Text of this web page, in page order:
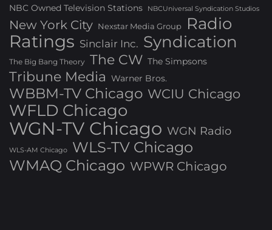
NBC Owned Television Stations NBCUniversal Syndication Studios
New York City Nexstar Media Group Radio
Ratings Sinclair Inc. Syndication
The Big Bang Theory The CW The Simpsons
Tribune Media Warner Bros.
WBBM-TV Chicago WCIU Chicago
WFLD Chicago
WGN-TV Chicago WGN Radio
WLS-AM Chicago
WLS-TV Chicago
WMAQ Chicago WPWR Chicago